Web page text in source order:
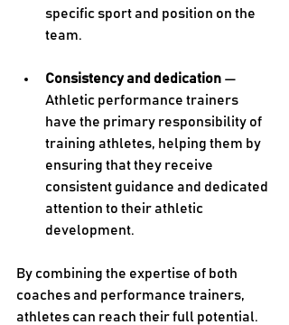
specific sport and position on the
team.
Consistency and dedication —
Athletic performance trainers
have the primary responsibility of
training athletes, helping them by
ensuring that they receive
consistent guidance and dedicated
attention to their athletic
development.
By combining the expertise of both
coaches and performance trainers,
athletes can reach their full potential.